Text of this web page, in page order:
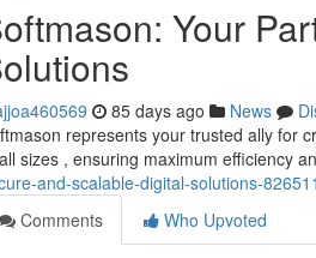
Your
85 days ago News
represents your trusted ally for
sizes , ensuring maximum efficiency
and-scalable-digital-solutions-
Comments
Who Upvoted